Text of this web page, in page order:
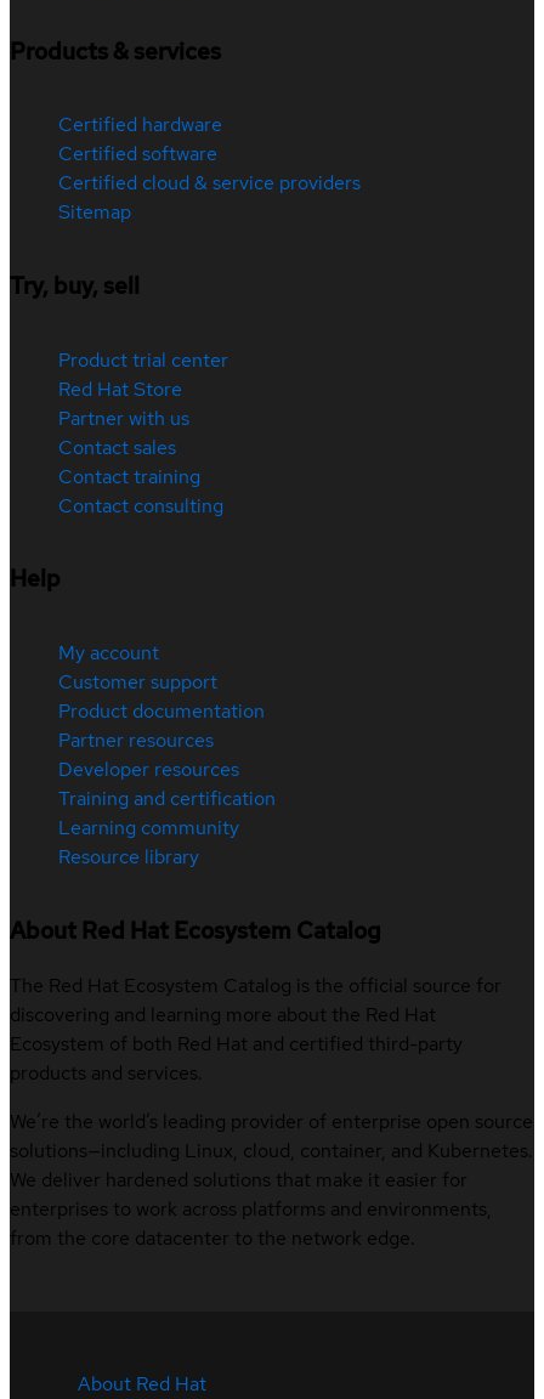
Products & services
Certified hardware
Certified software
Certified cloud & service providers
Sitemap
Try, buy, sell
Product trial center
Red Hat Store
Partner with us
Contact sales
Contact training
Contact consulting
Help
My account
Customer support
Product documentation
Partner resources
Developer resources
Training and certification
Learning community
Resource library
About Red Hat Ecosystem Catalog
The Red Hat Ecosystem Catalog is the official source for
discovering and learning more about the Red Hat
Ecosystem of both Red Hat and certified third-party
products and services.
We’re the world’s leading provider of enterprise open source
solutions—including Linux, cloud, container, and Kubernetes.
We deliver hardened solutions that make it easier for
enterprises to work across platforms and environments,
from the core datacenter to the network edge.
About Red Hat